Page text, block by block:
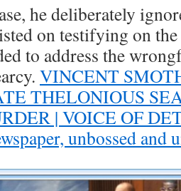
he deliberately
on testifying on
to address the
VINCENT
THELONIOUS
| VOICE OF
unbossed and